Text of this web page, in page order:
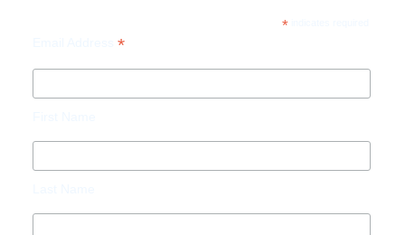
*
*